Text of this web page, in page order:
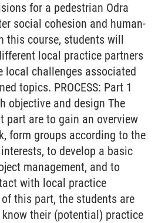
for a pedestrian Odra
social cohesion and human-
this course, students will
local practice partners
local challenges associated
topics. PROCESS: Part 1
objective and design The
part are to gain an overview
form groups according to the
to develop a basic
management, and to
with local practice
this part, the students are
their (potential) practice